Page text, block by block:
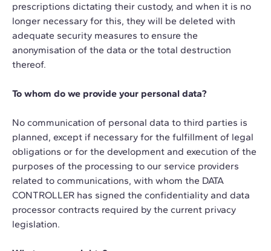
prescriptions dictating their custody, and when it is no
longer necessary for this, they will be deleted with
adequate security measures to ensure the
anonymisation of the data or the total destruction
thereof.
To whom do we provide your personal data?
No communication of personal data to third parties is
planned, except if necessary for the fulfillment of legal
obligations or for the development and execution of the
purposes of the processing to our service providers
related to communications, with whom the DATA
CONTROLLER has signed the confidentiality and data
processor contracts required by the current privacy
legislation.